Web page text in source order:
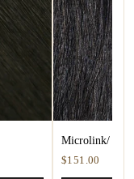
Microlink/ ITip
$151.00